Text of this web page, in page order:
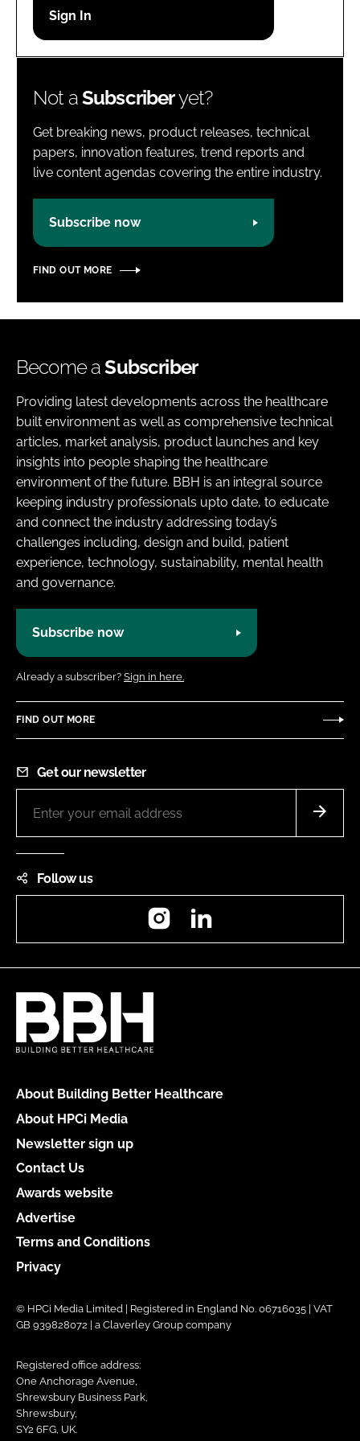
Password
Not aSubscriberyet?
Get breaking news, product releases, technical
papers, innovation features, trend reports and
live content agendas covering the entire industry.
Subscribe now
FIND OUT MORE
Become aSubscriber
Providing latest developments across the healthcare
built environment as well as comprehensive technical
articles, market analysis, product launches and key
insights into people shaping the healthcare
environment of the future. BBH is an integral source
keeping industry professionals upto date, to educate
and connect the industry addressing today’s
challenges including, design and build, patient
experience, technology, sustainability, mental health
and governance.
Subscribe now
Already a subscriber? Sign in here.
FIND OUT MORE
Get our newsletter
Follow us
Instagram
About Building Better Healthcare
About HPCi Media
Newsletter sign up
Contact Us
Awards website
Advertise
Terms and Conditions
Privacy
© HPCi Media Limited | Registered in England No. 06716035 | VAT
GB 939828072 | a Claverley Group company
Registered office address:
One Anchorage Avenue,
Shrewsbury Business Park,
Shrewsbury,
SY2 6FG, UK.